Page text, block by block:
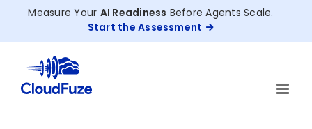
Measure Your AI Readiness Before Agents Scale.
Start the Assessment